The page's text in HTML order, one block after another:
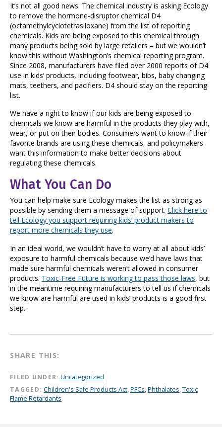
It’s not all good news. The chemical industry is asking Ecology
to remove the hormone-disruptor chemical D4
(octamethylcyclotetrasiloxane) from the list of reporting
chemicals. Kids are being exposed to this chemical through
many products being sold by large retailers – but we wouldn’t
know this without Washington’s chemical reporting program.
Since 2008, manufacturers have filed over 2000 reports of D4
use in kids’ products, including footwear, bibs, baby changing
mats, teethers, and pacifiers. D4 should stay on the reporting
list.
We have a right to know if our kids are being exposed to
chemicals we know are harmful in the products they play with,
wear, or put on their bodies. Consumers want to know if their
favorite brands are using these chemicals, and policymakers
want this information to make better decisions about
regulating these chemicals.
What You Can Do
You can help make sure Ecology makes the list as strong as
possible by sending them a message of support.Click here to
tell Ecology you support requiring kids’ product makers to
report more chemicals they use.
In an ideal world, we wouldn’t have to worry at all about kids’
exposure to harmful chemicals because we’d have laws that
made sure harmful chemicals weren’t allowed in consumer
products. Toxic-Free Future is working to pass those laws, but
in the meantime requiring manufacturers to tell us if chemicals
we know are harmful are used in kids’ products is a good first
step.
SHARE THIS:
FILED UNDER: Uncategorized
TAGGED: Children's Safe Products Act,PFCs,Phthalates,Toxic
Flame Retardants